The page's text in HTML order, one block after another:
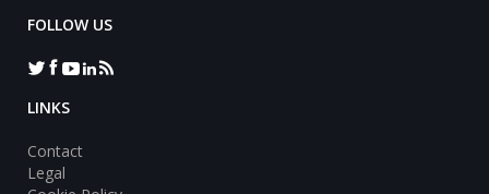
FOLLOW US
LINKS
Contact
Legal